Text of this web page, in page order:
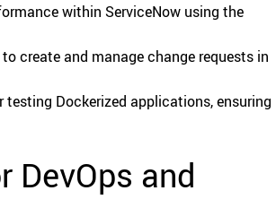
within ServiceNow using the
create and manage change requests in
Dockerized applications, ensuring
DevOps and